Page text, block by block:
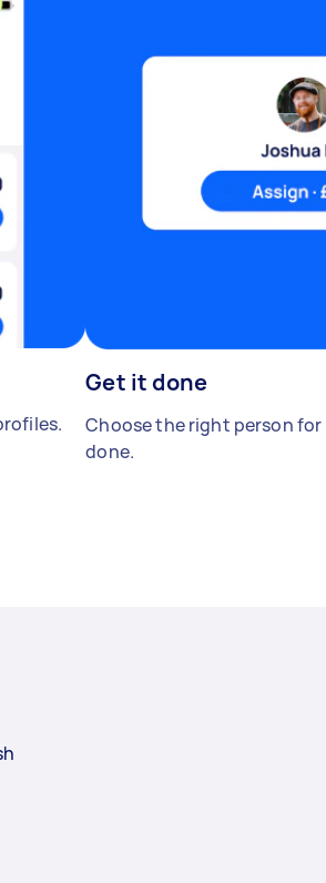
Get it done
Choose the right person
done.